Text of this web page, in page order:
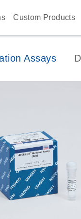
Custom Products
Assays